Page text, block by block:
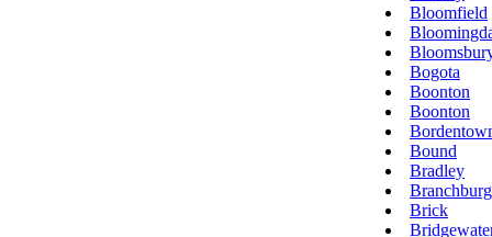
Bloomfield
Bogota
Boonton
Boonton
Bound
Bradley
Branchburg
Brick